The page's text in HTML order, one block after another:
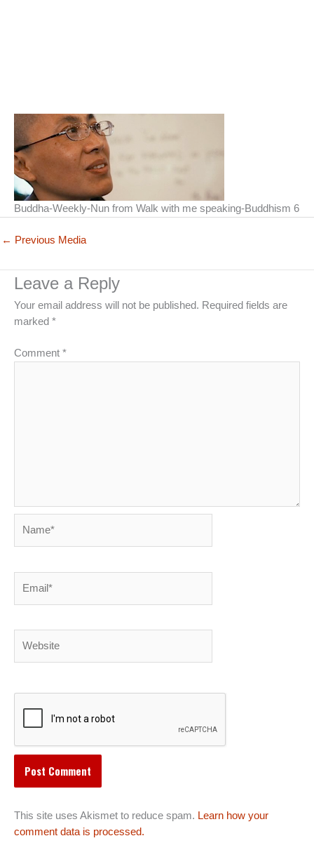
Buddha-Weekly-Nun from Walk with me speaking-Buddhism 6
← Previous Media
Leave a Reply
Your email address will not be published. Required fields are
marked *
Comment *
This site uses Akismet to reduce spam. Learn how your
comment data is processed.